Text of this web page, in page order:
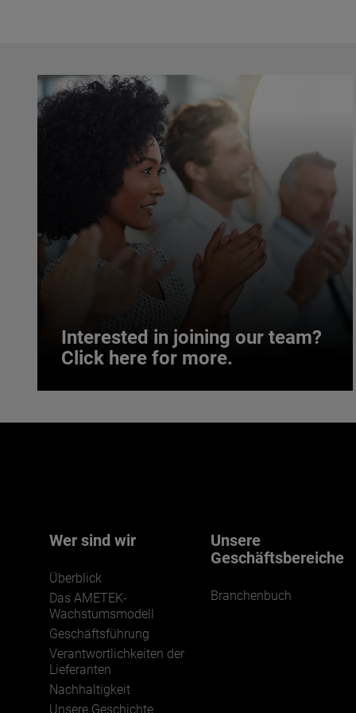
Interested in joining our team?
Click here for more.
Interested in joining our team?
JOIN US
Wer sind wir
Überblick
Das AMETEK-
Wachstumsmodell
Geschäftsführung
Verantwortlichkeiten der
Lieferanten
Nachhaltigkeit
Unsere Geschichte
Unsere
Geschäftsbereiche
Branchenbuch